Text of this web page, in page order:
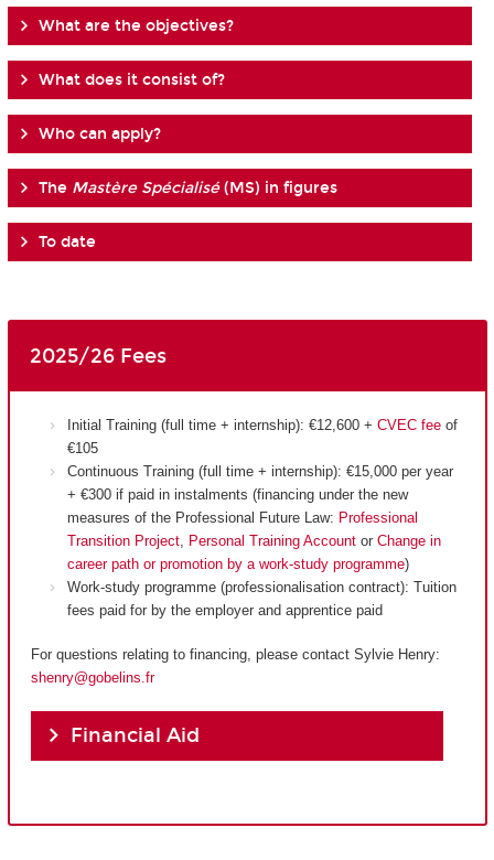
What are the objectives?
What does it consist of?
Who can apply?
The Mastère Spécialisé(MS) in figures
To date
2025/26 Fees
Initial Training (full time + internship): €12,600 + CVEC feeof
€105
Continuous Training (full time + internship): €15,000 per year
+ €300 if paid in instalments (financing under the new
measures of the Professional Future Law: Professional
Transition Project, Personal Training Accountor Change in
career path or promotion by a work-study programme)
Work-study programme (professionalisation contract): Tuition
fees paid for by the employer and apprentice paid
For questions relating to financing, please contact Sylvie Henry:
shenry@gobelins.fr
Financial Aid